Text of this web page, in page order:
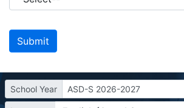
School Year ASD-S 2026-2027